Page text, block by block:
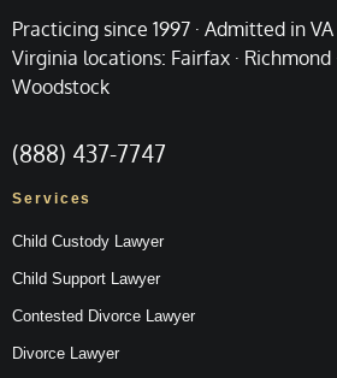
Practicing since 1997 · Admitted in VA
Virginia locations: Fairfax · Richmond
Woodstock
(888) 437-7747
Services
Child Custody Lawyer
Child Support Lawyer
Contested Divorce Lawyer
Divorce Lawyer